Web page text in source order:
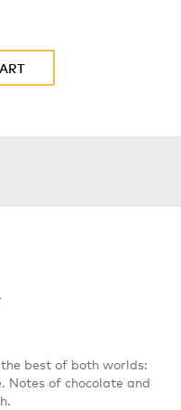
best of both worlds:
of chocolate and